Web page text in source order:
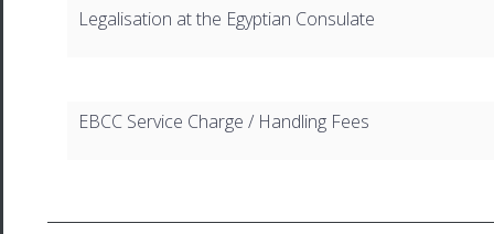
Legalisation at the Egyptian Consulate
EBCC Service Charge / Handling Fees